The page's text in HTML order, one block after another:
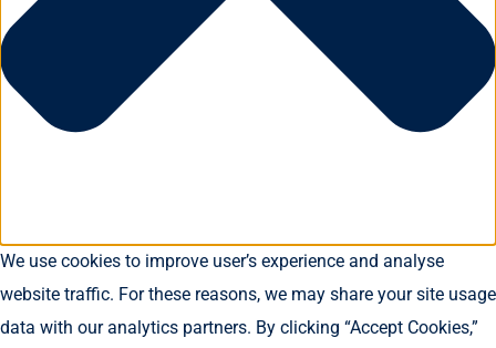
We use cookies to improve user’s experience and analyse
website traffic. For these reasons, we may share your site usage
data with our analytics partners. By clicking “Accept Cookies,”